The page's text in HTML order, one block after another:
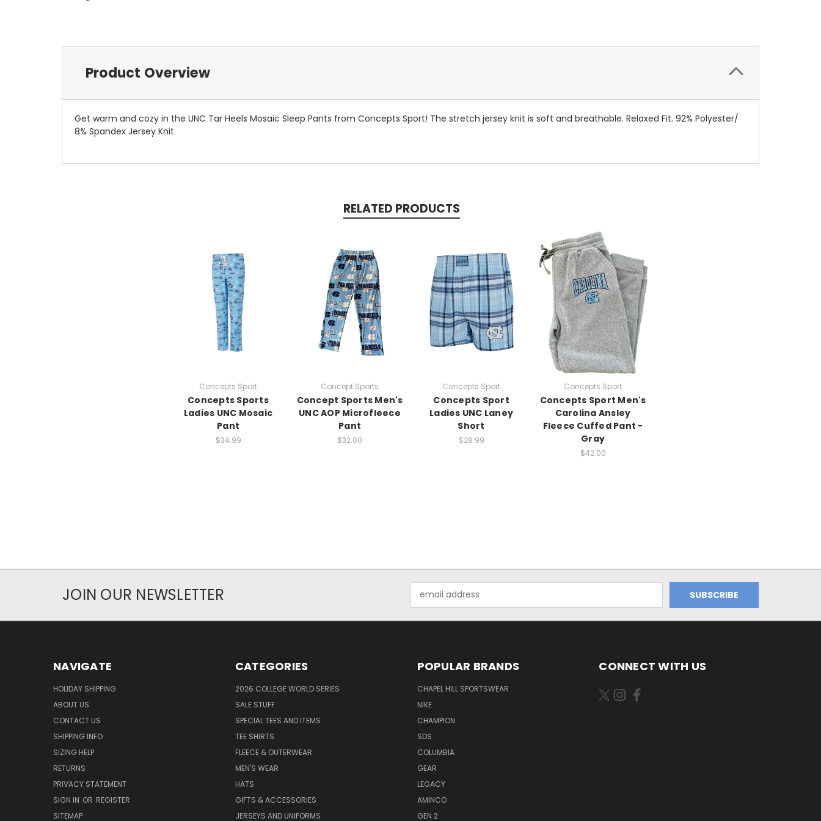
Product Overview
Get warm and cozy in the UNC Tar Heels Mosaic Sleep Pants from Concepts Sport! The stretch jersey knit is soft and breathable. Relaxed Fit. 92% Polyester/
8% Spandex Jersey Knit
RELATED PRODUCTS
Concepts Sport
Concepts Sports
Ladies UNC Mosaic
Pant
$34.99
Concept Sports
Concept Sports Men's
UNC AOP Microfleece
Pant
$32.00
Concepts Sport
Concepts Sport
Ladies UNC Laney
Short
$28.99
Concepts Sport
Concepts Sport Men's
Carolina Ansley
Fleece Cuffed Pant -
Gray
$42.00
JOIN OUR NEWSLETTER
Address
NAVIGATE
HOLIDAY SHIPPING
ABOUT US
CONTACT US
SHIPPING INFO
SIZING HELP
RETURNS
PRIVACY STATEMENT
SIGN IN OR REGISTER
SITEMAP
CATEGORIES
2026 COLLEGE WORLD SERIES
SALE STUFF
SPECIAL TEES AND ITEMS
TEE SHIRTS
FLEECE & OUTERWEAR
MEN'S WEAR
HATS
GIFTS & ACCESSORIES
JERSEYS AND UNIFORMS
POPULAR BRANDS
CHAPEL HILL SPORTSWEAR
NIKE
CHAMPION
SDS
COLUMBIA
GEAR
LEGACY
AMINCO
GEN 2
CONNECT WITH US